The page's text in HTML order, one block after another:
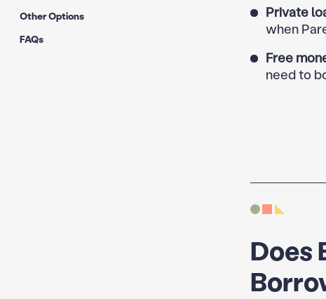
Other Options
FAQs
Private
when
Free
need to
Does